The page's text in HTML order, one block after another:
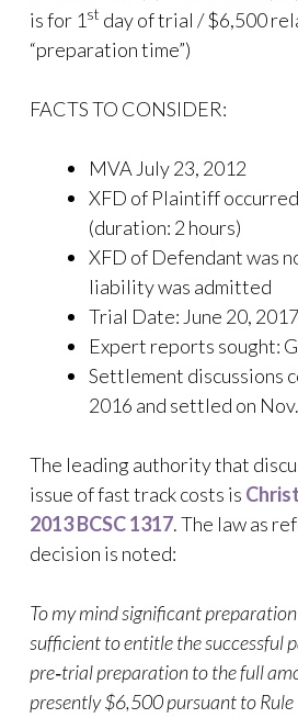
is for 1 st day of trial / $6,500
“preparation time”)
FACTS TO CONSIDER:
MVA July 23, 2012
XFD of Plaintiff
(duration: 2 hours)
XFD of Defendant was
liability was admitted
Trial Date: June 20,
Expert reports sought:
Settlement discussions
2016 and settled on
The leading authority that
issue of fast track costs is
2013 BCSC 1317. The law as
decision is noted:
To my mind significant
sufficient to entitle the successful
pre‑trial preparation to the full
presently $6,500 pursuant to